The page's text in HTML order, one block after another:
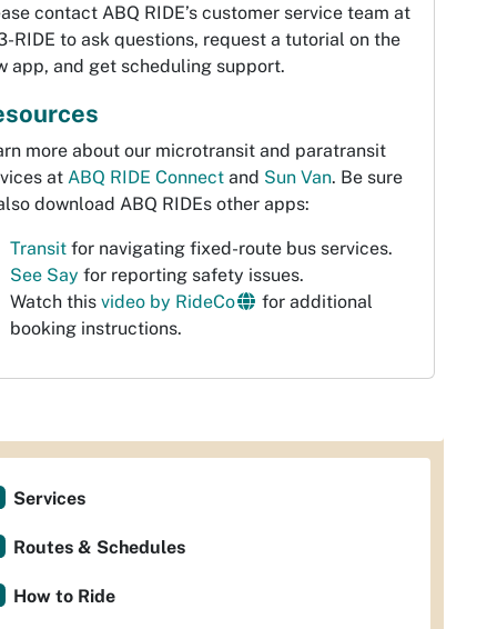
contact ABQ RIDE’s customer service team at
RIDE to ask questions, request a tutorial on the
app, and get scheduling support.
more about our microtransit and paratransit
at ABQ RIDE Connect and Sun Van. Be sure
download ABQ RIDEs other apps:
Transit for navigating fixed-route bus services.
See Say for reporting safety issues.
Watch this video by RideCo
for additional
booking instructions.
Services
Routes & Schedules
How to Ride